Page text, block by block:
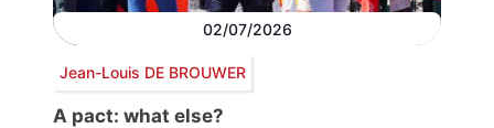
02/07/2026
Jean-Louis DE BROUWER
A pact: what else?